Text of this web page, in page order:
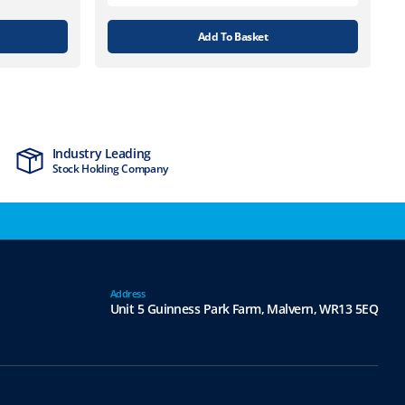
Add To Basket
Industry Leading
Stock Holding Company
Address
Unit 5 Guinness Park Farm, Malvern,WR13 5EQ